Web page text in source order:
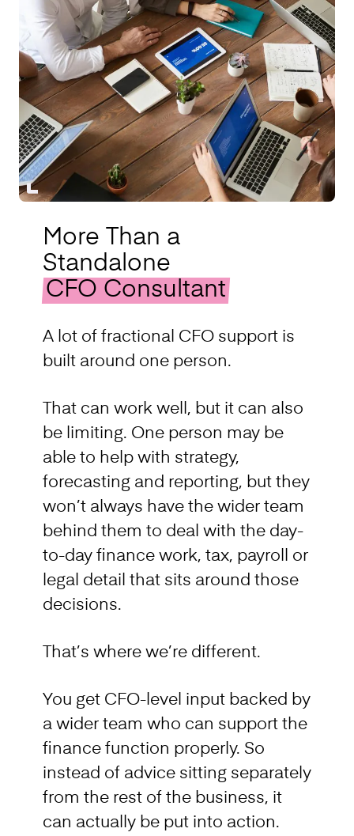
More Than a
Standalone
CFO Consultant
A lot of fractional CFO support is
built around one person.
That can work well, but it can also
be limiting. One person may be
able to help with strategy,
forecasting and reporting, but they
won’t always have the wider team
behind them to deal with the day-
to-day finance work, tax, payroll or
legal detail that sits around those
decisions.
That’s where we’re different.
You get CFO-level input backed by
a wider team who can support the
finance function properly. So
instead of advice sitting separately
from the rest of the business, it
can actually be put into action.